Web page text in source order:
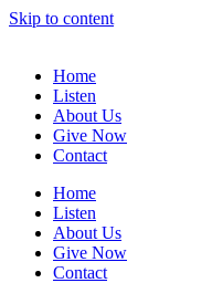
Skip to content
Home
Listen
About Us
Give Now
Contact
Home
Listen
About Us
Give Now
Contact